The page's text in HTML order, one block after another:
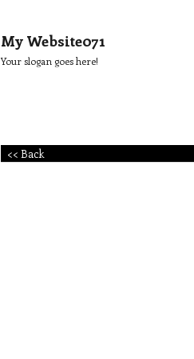
My Website071
Your slogan goes here!
<< Back